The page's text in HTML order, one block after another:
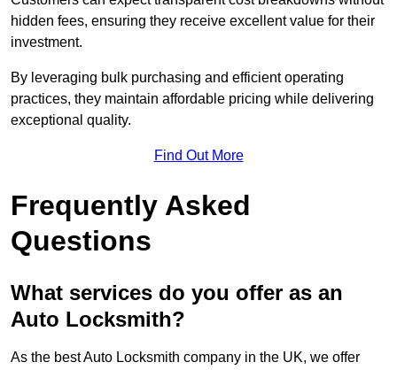
hidden fees, ensuring they receive excellent value for their
investment.
By leveraging bulk purchasing and efficient operating
practices, they maintain affordable pricing while delivering
exceptional quality.
Find Out More
Frequently Asked
Questions
What services do you offer as an
Auto Locksmith?
As the best Auto Locksmith company in the UK, we offer